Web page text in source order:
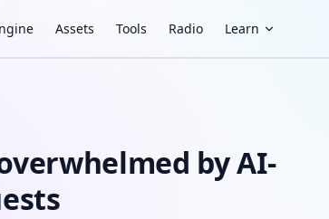
Assets Tools Radio Learn
by AI-